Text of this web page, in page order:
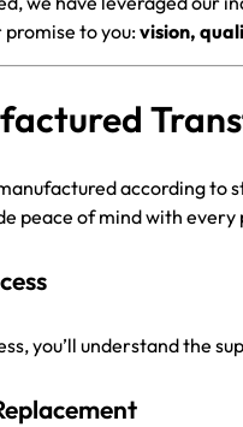
promise to you:vision,
according to
peace of mind with every
you’ll understand the